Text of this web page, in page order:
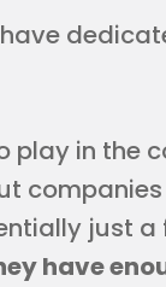
play in the
just a
have